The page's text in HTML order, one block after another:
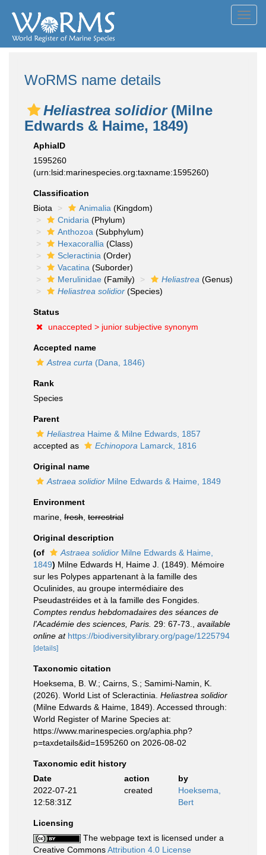
WoRMS name details
Heliastrea solidior(Milne
Edwards & Haime, 1849)
AphiaID
1595260
(urn:lsid:marinespecies.org:taxname:1595260)
Classification
Biota
Animalia (Kingdom)
Cnidaria (Phylum)
Anthozoa (Subphylum)
Hexacorallia (Class)
Scleractinia (Order)
Vacatina (Suborder)
Merulinidae (Family) Heliastrea (Genus)
Heliastrea solidior (Species)
Status
unaccepted > junior subjective synonym
Accepted name
Astrea curta (Dana, 1846)
Rank
Species
Parent
Heliastrea Haime & Milne Edwards, 1857
accepted as
Echinopora Lamarck, 1816
Original name
Astraea solidior Milne Edwards & Haime, 1849
Environment
marine, fresh terrestrial
Original description
(of
Astraea solidior Milne Edwards & Haime,
1849) Milne Edwards H, Haime J. (1849). Mémoire
sur les Polypes appartenant à la famille des
Oculinides, au groupe intermédiaire des
Pseudastréides et à la famille des Fongides.
Comptes rendus hebdomadaires des séances de
l'Académie des sciences, Paris. 29: 67-73.
available
online at https://biodiversitylibrary.org/page/1225794
[details]
Taxonomic citation
Hoeksema, B. W.; Cairns, S.; Samimi-Namin, K.
(2026). World List of Scleractinia. Heliastrea solidior
(Milne Edwards & Haime, 1849). Accessed through:
World Register of Marine Species at:
https://www.marinespecies.org/aphia.php?
p=taxdetails&id=1595260 on 2026-08-02
Taxonomic edit history
Date
action
by
2022-07-21
12:58:31Z
created
Hoeksema,
Bert
Licensing
The webpage text is licensed under a
Creative CommonsAttribution 4.0 License